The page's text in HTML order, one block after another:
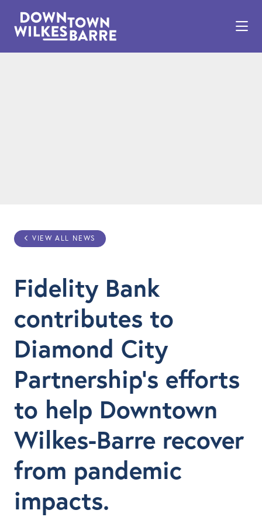
VIEW ALL NEWS
Fidelity Bank
contributes to
Diamond City
Partnership’s efforts
to help Downtown
Wilkes-Barre recover
from pandemic
impacts.